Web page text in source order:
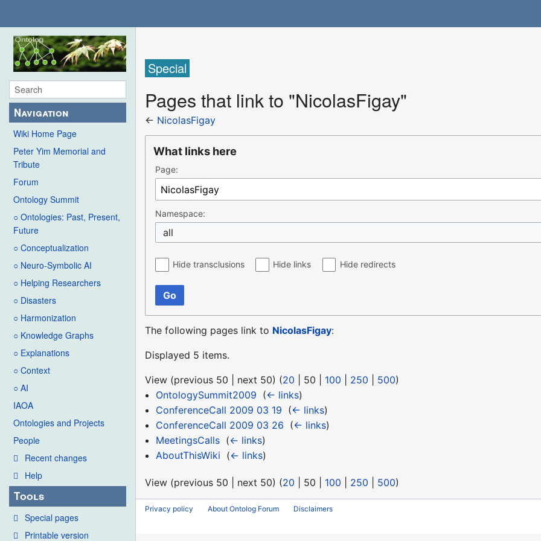
Navigation
Wiki Home Page
Peter Yim Memorial and
Tribute
Forum
Ontology Summit
○ Ontologies: Past, Present,
Future
○ Conceptualization
○ Neuro-Symbolic AI
○ Helping Researchers
○ Disasters
○ Harmonization
○ Knowledge Graphs
○ Explanations
○ Context
○ AI
IAOA
Ontologies and Projects
People
Recent changes
Help
Tools
Special pages
Printable version
Special
Pages that link to "NicolasFigay"
← NicolasFigay
What links here
Page:
Namespace:
all
Hide transclusions Hide links Hide redirects
Go
The following pages link to NicolasFigay:
Displayed 5 items.
View (previous 50 next 50) (20 50 100 250 500)
OntologySummit2009 (← links)
ConferenceCall 2009 03 19 (← links)
ConferenceCall 2009 03 26 (← links)
MeetingsCalls‎ (← links)
AboutThisWiki (← links)
View (previous 50 next 50) (20 50 100 250 500)
Privacy policy About Ontolog Forum Disclaimers